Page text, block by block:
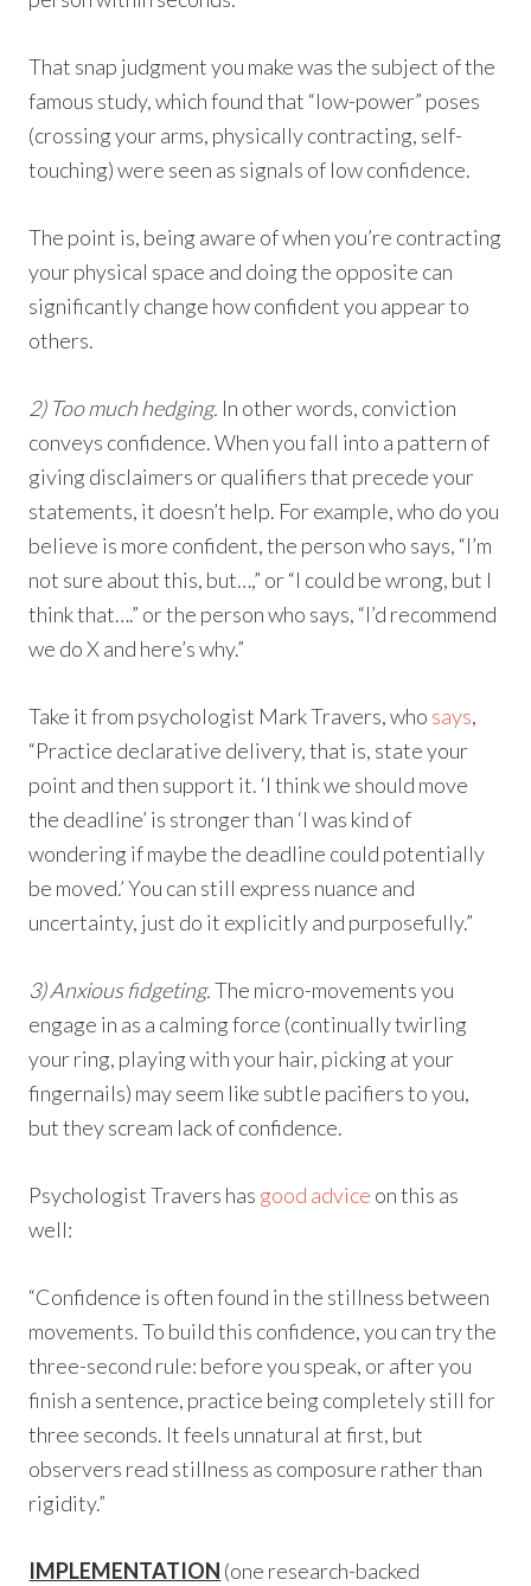
That snap judgment you make was the subject of the
famous study, which found that “low-power” poses
(crossing your arms, physically contracting, self-
touching) were seen as signals of low confidence.
The point is, being aware of when you’re contracting
your physical space and doing the opposite can
significantly change how confident you appear to
others.
2) Too much hedging. In other words, conviction
conveys confidence. When you fall into a pattern of
giving disclaimers or qualifiers that precede your
statements, it doesn’t help. For example, who do you
believe is more confident, the person who says, “I’m
not sure about this, but…,” or “I could be wrong, but I
think that….” or the person who says, “I’d recommend
we do X and here’s why.”
Take it from psychologist Mark Travers, who says,
“Practice declarative delivery, that is, state your
point and then support it. ‘I think we should move
the deadline’ is stronger than ‘I was kind of
wondering if maybe the deadline could potentially
be moved.’ You can still express nuance and
uncertainty, just do it explicitly and purposefully.”
3) Anxious fidgeting.The micro-movements you
engage in as a calming force (continually twirling
your ring, playing with your hair, picking at your
fingernails) may seem like subtle pacifiers to you,
but they scream lack of confidence.
Psychologist Travers has good advice on this as
well:
“Confidence is often found in the stillness between
movements. To build this confidence, you can try the
three-second rule: before you speak, or after you
finish a sentence, practice being completely still for
three seconds. It feels unnatural at first, but
observers read stillness as composure rather than
rigidity.”
IMPLEMENTATION (one research-backed